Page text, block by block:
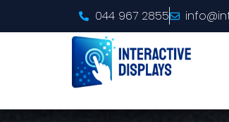
044 967 2855